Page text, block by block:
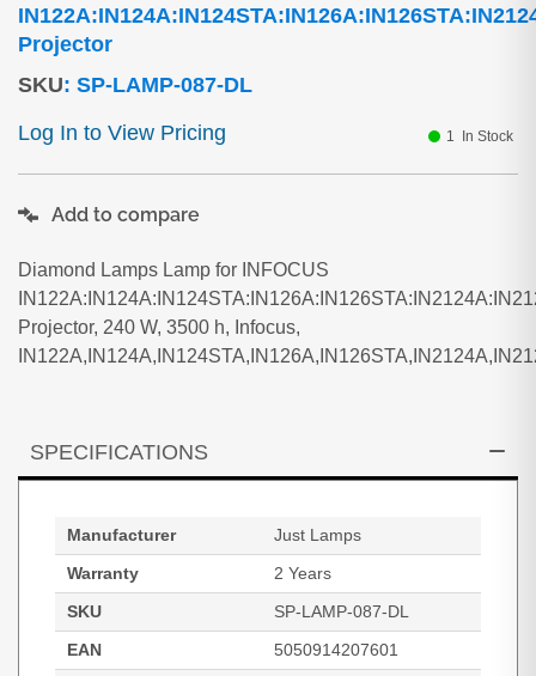
Projector
SKU: SP-LAMP-087-DL
Log In to View Pricing
1 In Stock
Diamond Lamps Lamp for INFOCUS
Projector, 240 W, 3500 h, Infocus,
Add to compare
SPECIFICATIONS
Manufacturer
Just Lamps
Warranty
2 Years
SKU
SP-LAMP-087-DL
EAN
5050914207601